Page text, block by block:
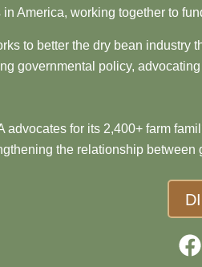
in America, working together to
to better the dry bean industry
governmental policy,
advocates for its 2,400+ farm
the relationship between